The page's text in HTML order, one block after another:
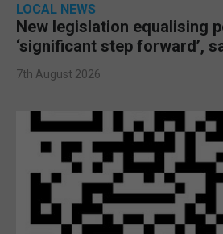
LOCAL NEWS
New legislation equalising
‘significant step forward’,
7th August 2026